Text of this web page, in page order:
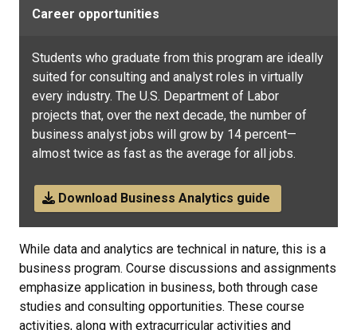
Career opportunities
Students who graduate from this program are ideally
suited for consulting and analyst roles in virtually
every industry. The U.S. Department of Labor
projects that, over the next decade, the number of
business analyst jobs will grow by 14 percent—
almost twice as fast as the average for all jobs.
Download Business Analytics guide
While data and analytics are technical in nature, this is a
business program. Course discussions and assignments
emphasize application in business, both through case
studies and consulting opportunities. These course
activities, along with extracurricular activities and